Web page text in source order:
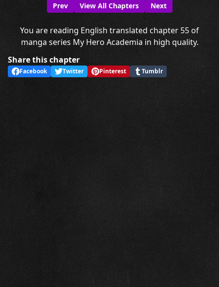
Prev View All Chapters Next
You are reading English translated chapter 55 of
manga series My Hero Academia in high quality.
Share this chapter
Facebook Twitter Pinterest Tumblr